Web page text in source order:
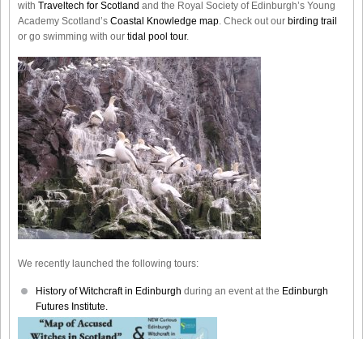
with Traveltech for Scotland and the Royal Society of Edinburgh’s Young
Academy Scotland’s Coastal Knowledge map. Check out our birding trail
or go swimming with our tidal pool tour.
We recently launched the following tours:
History of Witchcraft in Edinburgh during an event at the Edinburgh
Futures Institute.